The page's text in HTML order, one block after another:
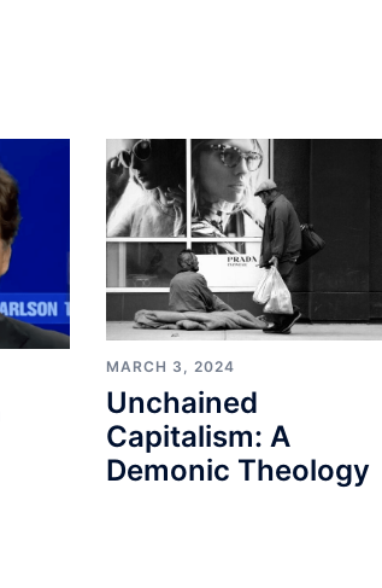
MARCH 3, 2024
Unchained
Capitalism: A
Demonic Theology